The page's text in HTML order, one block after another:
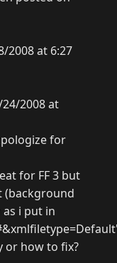
2008 at 6:27
2008 at
for
for FF 3 but
(background
i put in
or how to fix?